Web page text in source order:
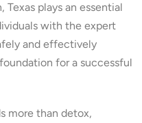
plays an essential
with the expert
and effectively
for a successful
more than detox,